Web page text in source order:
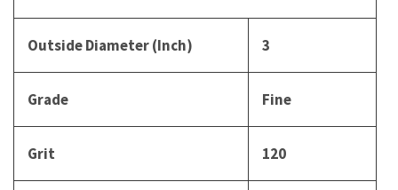
Outside Diameter (Inch) 3
Grade Fine
Grit 120